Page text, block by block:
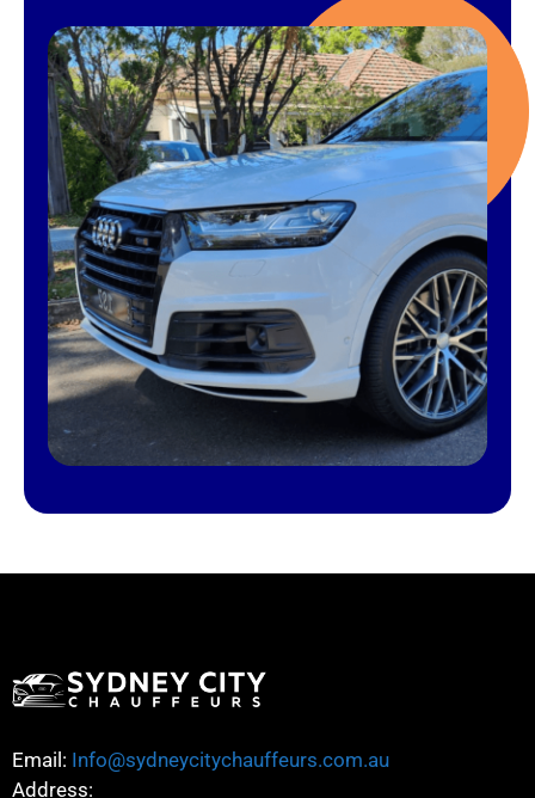
Email: Info@sydneycitychauffeurs.com.au
Address: